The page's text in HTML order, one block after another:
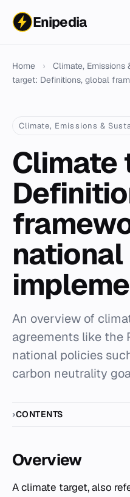
Enipedia
Home › Climate, Emissions
target: Definitions, global
Climate, Emissions &
Climate
national
An overview of
agreements like the
national policies
carbon neutrality
CONTENTS
Overview
A climate target, also referred to as a climate goal or